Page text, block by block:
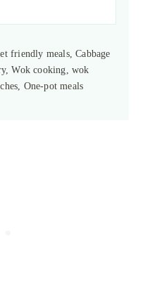
friendly meals, Cabbage
Wok cooking, wok
One-pot meals